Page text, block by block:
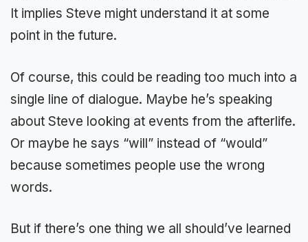
It implies Steve might understand it at some
point in the future.
Of course, this could be reading too much into a
single line of dialogue. Maybe he’s speaking
about Steve looking at events from the afterlife.
Or maybe he says “will” instead of “would”
because sometimes people use the wrong
words.
But if there’s one thing we all should’ve learned